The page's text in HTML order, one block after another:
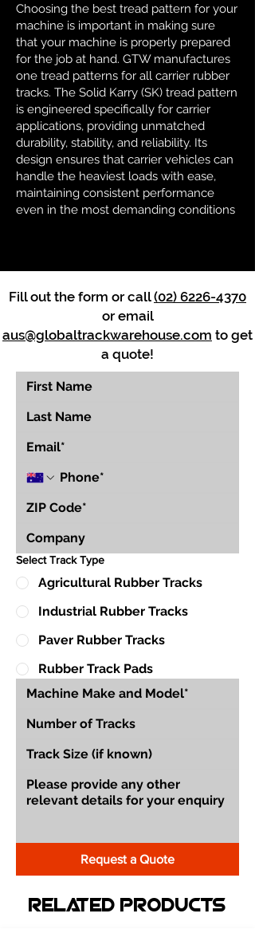
Choosing the best tread pattern for your
machine is important in making sure
that your machine is properly prepared
for the job at hand. GTW manufactures
one tread patterns for all carrier rubber
tracks. The Solid Karry (SK) tread pattern
is engineered specifically for carrier
applications, providing unmatched
durability, stability, and reliability. Its
design ensures that carrier vehicles can
handle the heaviest loads with ease,
maintaining consistent performance
even in the most demanding conditions
Fill out the form or call(02) 6226-4370
or email
aus@globaltrackwarehouse.com to get
a quote!
Select Track Type
Agricultural Rubber Tracks
Industrial Rubber Tracks
Paver Rubber Tracks
Rubber Track Pads
Request a Quote
Related Products